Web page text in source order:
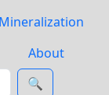
Mineralization
About
🔍